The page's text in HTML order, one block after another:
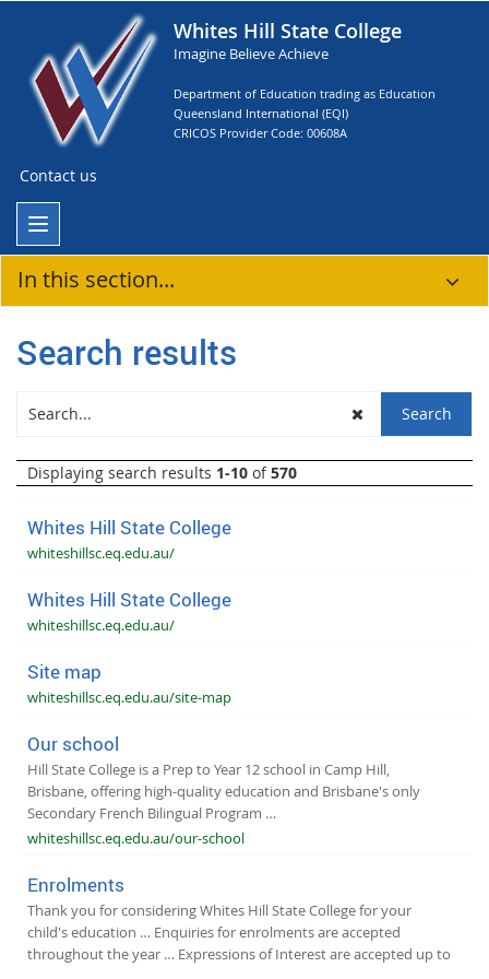
Whites Hill State College
Imagine Believe Achieve
Department of Education trading as Education
Queensland International (EQI)
CRICOS Provider Code: 00608A
Contact us
In this section...
Search results
Displaying search results 1-10 of570
Whites Hill State College
whiteshillsc.eq.edu.au/
Whites Hill State College
whiteshillsc.eq.edu.au/
Site map
whiteshillsc.eq.edu.au/site-map
Our school
Hill State College is a Prep to Year 12 school in Camp Hill,
Brisbane, offering high-quality education and Brisbane's only
Secondary French Bilingual Program …
whiteshillsc.eq.edu.au/our-school
Enrolments
Thank you for considering Whites Hill State College for your
child's education … Enquiries for enrolments are accepted
throughout the year … Expressions of Interest are accepted up to